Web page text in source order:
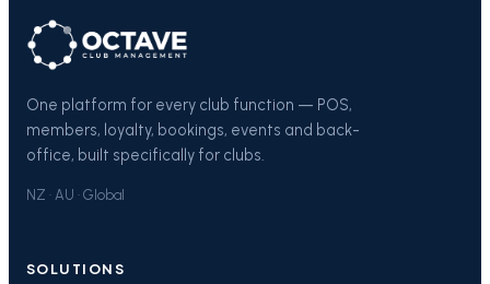
One platform for every club function — POS,
members, loyalty, bookings, events and back-
office, built specifically for clubs.
NZ · AU · Global
SOLUTIONS